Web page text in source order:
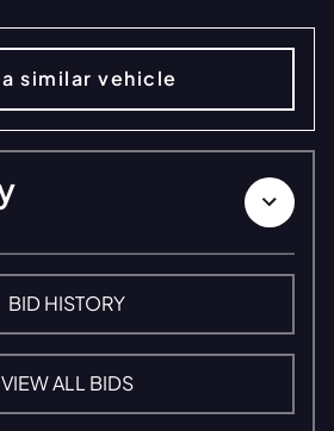
similar vehicle
BID HISTORY
VIEW ALL BIDS